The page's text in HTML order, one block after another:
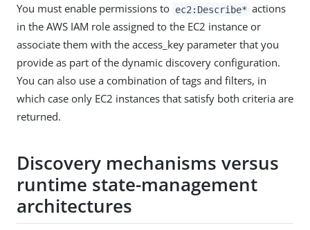
You must enable permissions to ec2:Describe* actions
in the AWS IAM role assigned to the EC2 instance or
associate them with the access_key parameter that you
provide as part of the dynamic discovery configuration.
You can also use a combination of tags and filters, in
which case only EC2 instances that satisfy both criteria are
returned.
Discovery mechanisms versus
runtime state-management
architectures